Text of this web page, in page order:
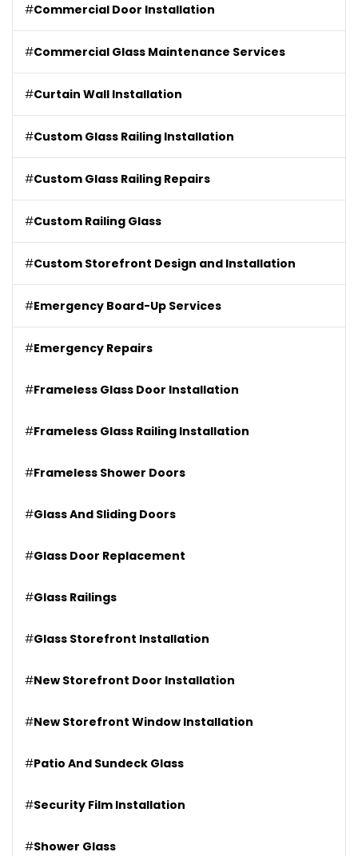
#Commercial Door Installation
#Commercial Glass Maintenance Services
#Curtain Wall Installation
#Custom Glass Railing Installation
#Custom Glass Railing Repairs
#Custom Railing Glass
#Custom Storefront Design and Installation
#Emergency Board-Up Services
#Emergency Repairs
#Frameless Glass Door Installation
#Frameless Glass Railing Installation
#Frameless Shower Doors
#Glass And Sliding Doors
#Glass Door Replacement
#Glass Railings
#Glass Storefront Installation
#New Storefront Door Installation
#New Storefront Window Installation
#Patio And Sundeck Glass
#Security Film Installation
#Shower Glass